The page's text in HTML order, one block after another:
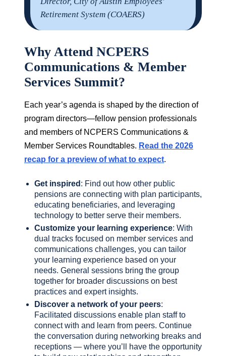
Retirement System (COAERS)
Why Attend NCPERS
Communications & Member
Services Summit?
Each year’s agenda is shaped by the direction of
program directors—fellow pension professionals
and members of NCPERS Communications &
Member Services Roundtables. Read the 2026
recap for a preview of what to expect.
Get inspired : Find out how other public
pensions are connecting with plan participants,
educating beneficiaries, and leveraging
technology to better serve their members.
Customize your learning experience: With
dual tracks focused on member services and
communications challenges, you can tailor
your learning experience based on your
needs. General sessions bring the group
together for broader discussions on best
practices and expert insights.
Discover a network of your peers:
Facilitated discussions enable plan staff to
connect with and learn from peers. Continue
the conversation during networking breaks and
receptions — where you’ll have the opportunity